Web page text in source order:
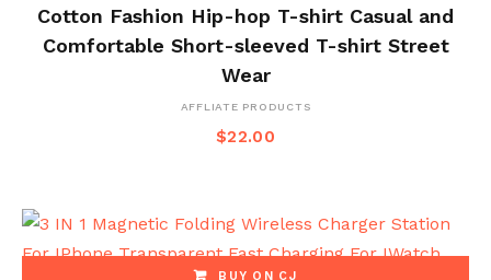
Cotton Fashion Hip-hop T-shirt Casual and
Comfortable Short-sleeved T-shirt Street
Wear
AFFLIATE PRODUCTS
$22.00
BUY ON CJ